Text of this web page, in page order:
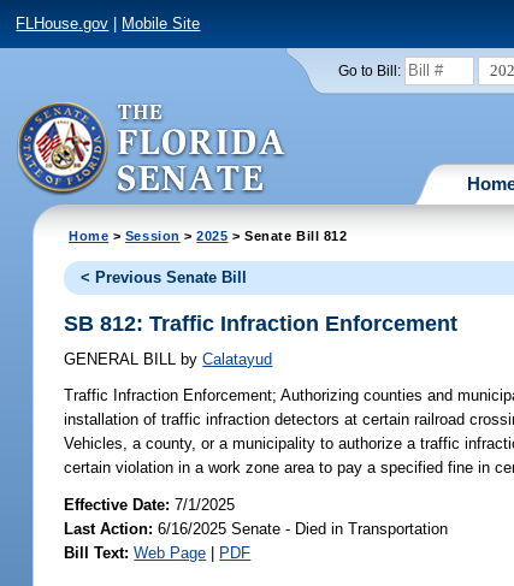
FLHouse.gov Mobile Site
Go to Bill:
Home > Session >2025 > Senate Bill 812
< Previous Senate Bill
SB 812: Traffic Infraction Enforcement
GENERAL BILL by Calatayud
Traffic Infraction Enforcement; Authorizing counties and
installation of traffic infraction detectors at certain railroad
Vehicles, a county, or a municipality to authorize a traffic
certain violation in a work zone area to pay a specified fine in
Effective Date:7/1/2025
Last Action: 6/16/2025 Senate - Died in Transportation
Bill Text: Web Page | PDF